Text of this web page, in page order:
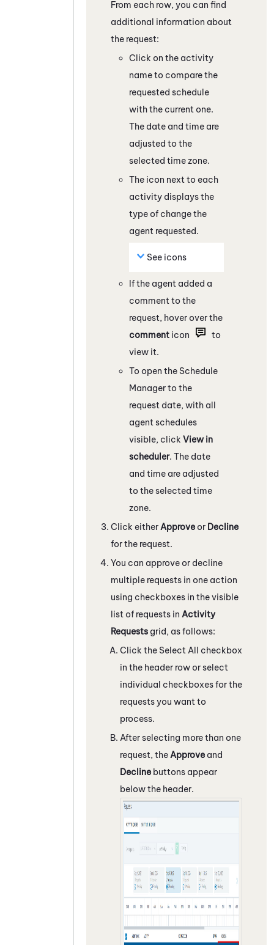
From each row, you can find
additional information about
the request:
Click on the activity
name to compare the
requested schedule
with the current one.
The date and time are
adjusted to the
selected time zone.
The icon next to each
activity displays the
type of change the
agent requested.
See icons
If the agent added a
comment to the
request, hover over the
comment icon
to
view it.
To open the Schedule
Manager to the
request date, with all
agent schedules
visible, click View in
scheduler. The date
and time are adjusted
to the selected time
zone.
Click either Approve or Decline
for the request.
You can approve or decline
multiple requests in one action
using checkboxes in the visible
list of requests in Activity
Requests grid, as follows:
Click the Select All checkbox
in the header row or select
individual checkboxes for the
requests you want to
process.
After selecting more than one
request, the Approve and
Decline buttons appear
below the header.